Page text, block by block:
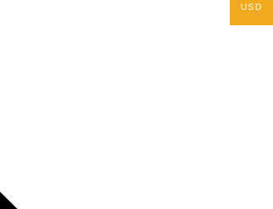
USD